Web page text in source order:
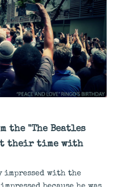
the "The Beatles
their time with
impressed with the